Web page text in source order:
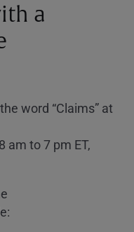
a
word “Claims” at
am to 7 pm ET,